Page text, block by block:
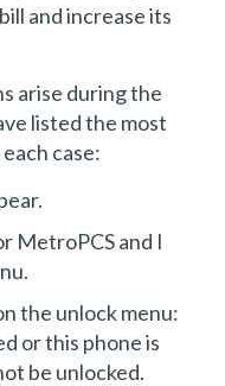
and increase its
arise during the
listed the most
case:
MetroPCS and I
the unlock menu:
or this phone is
be unlocked.